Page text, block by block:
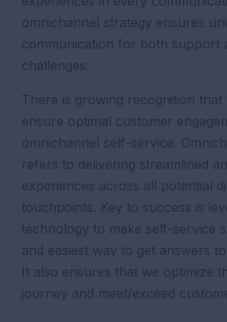
omnichannel strategy ensures
communication for both support
challenges.
There is growing recognition that
ensure optimal customer
omnichannel self-service.
refers to delivering streamlined
experiences across all potential
touchpoints. Key to success is
technology to make self-service
and easiest way to get answers
It also ensures that we optimize
journey and meet/exceed